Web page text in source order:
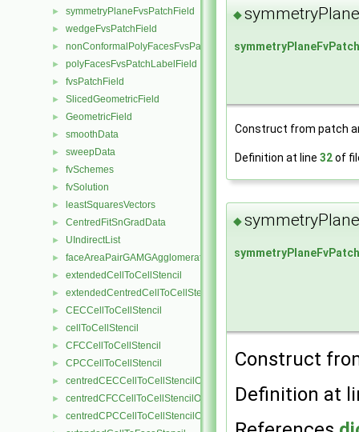
► symmetryPlaneFvsPatchField
► wedgeFvsPatchField
► nonConformalPolyFacesFvsPatchLabelField
► polyFacesFvsPatchLabelField
► fvsPatchField
► SlicedGeometricField
► GeometricField
► smoothData
► sweepData
► fvSchemes
► fvSolution
► leastSquaresVectors
► CentredFitSnGradData
► UIndirectList
► faceAreaPairGAMGAgglomeration
► extendedCellToCellStencil
► extendedCentredCellToCellStencil
► CECCellToCellStencil
► cellToCellStencil
► CFCCellToCellStencil
► CPCCellToCellStencil
► centredCECCellToCellStencilObject
► centredCFCCellToCellStencilObject
► centredCPCCellToCellStencilObject
◆
Construct from patch
Definition at line 32of
◆
Construct
Definition at